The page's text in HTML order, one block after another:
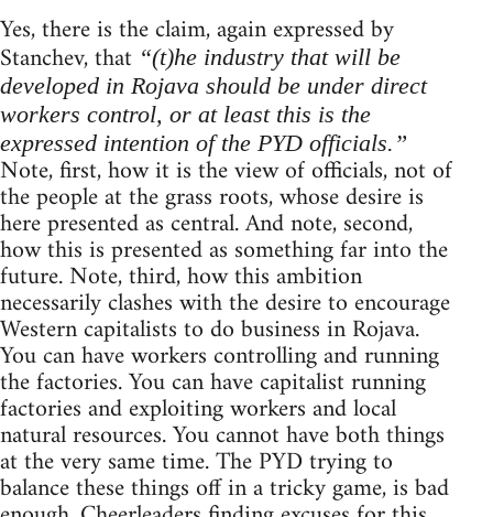
Yes, there is the claim, again expressed by
Stanchev, that “(t)he industry that will be
developed in Rojava should be under direct
workers control, or at least this is the
expressed intention of the PYD officials.”
Note, first, how it is the view of officials, not of
the people at the grass roots, whose desire is
here presented as central. And note, second,
how this is presented as something far into the
future. Note, third, how this ambition
necessarily clashes with the desire to encourage
Western capitalists to do business in Rojava.
You can have workers controlling and running
the factories. You can have capitalist running
factories and exploiting workers and local
natural resources. You cannot have both things
at the very same time. The PYD trying to
balance these things off in a tricky game, is bad